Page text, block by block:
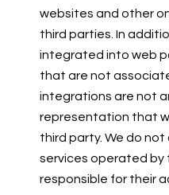
websites and other
third parties. In
integrated into web
that are not
integrations are not
representation that
third party. We do
services operated by
responsible for their